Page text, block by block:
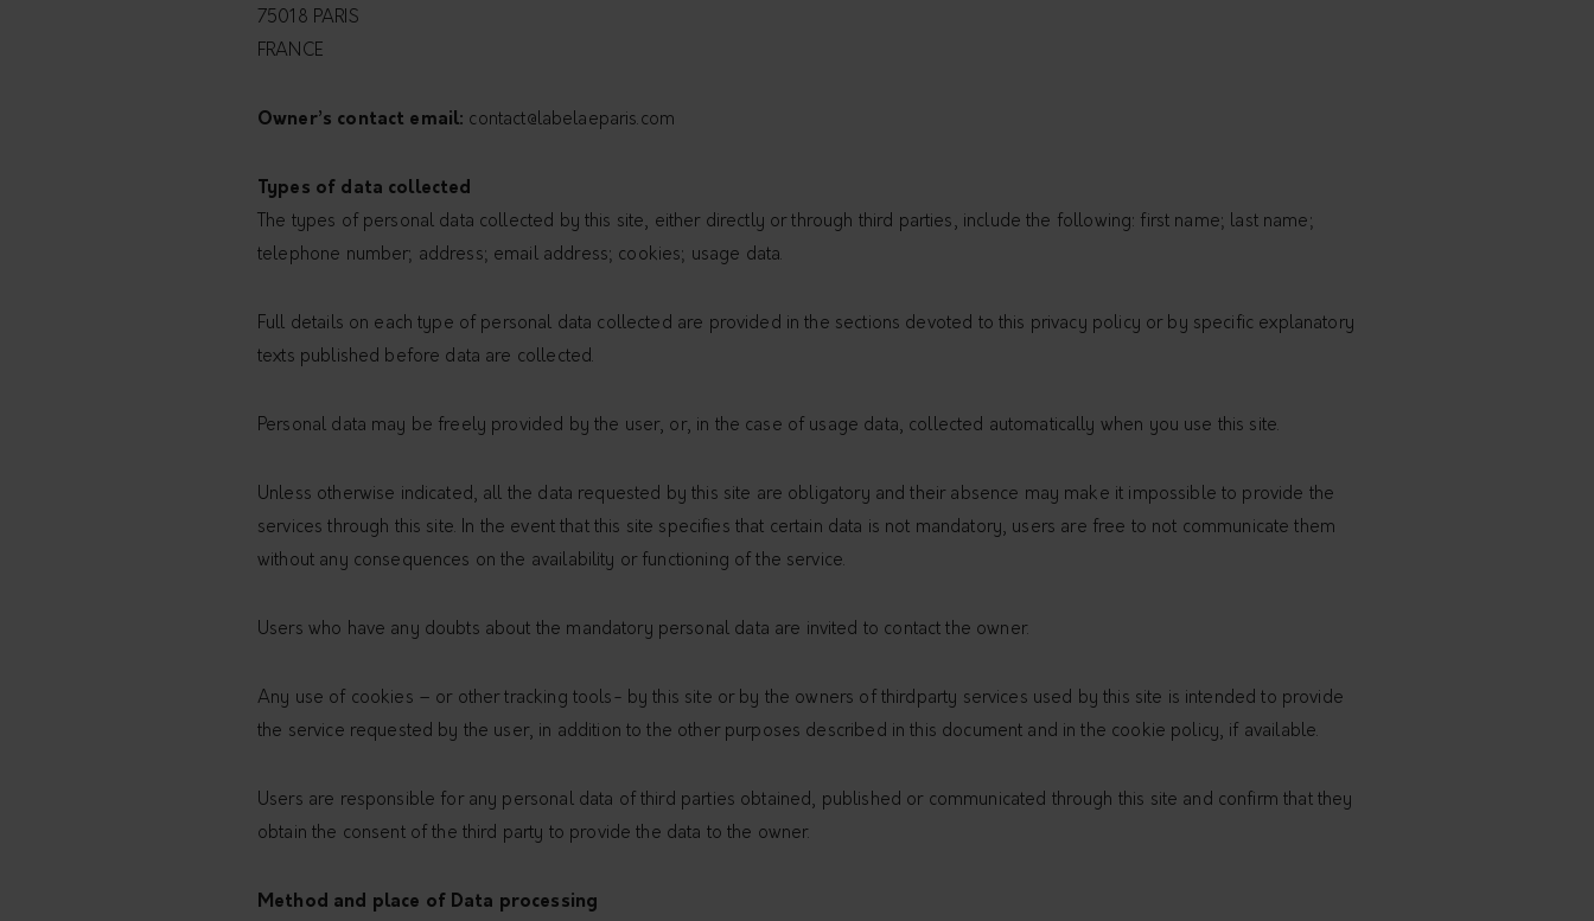
75018 PARIS
FRANCE
Owner’s contact email: contact@labelaeparis.com
Types of data collected
The types of personal data collected by this site, either directly or through third parties, include the following: first name; last name;
telephone number; address; email address; cookies; usage data.
Full details on each type of personal data collected are provided in the sections devoted to this privacy policy or by specific explanatory
texts published before data are collected.
Personal data may be freely provided by the user, or, in the case of usage data, collected automatically when you use this site.
Unless otherwise indicated, all the data requested by this site are obligatory and their absence may make it impossible to provide the
services through this site. In the event that this site specifies that certain data is not mandatory, users are free to not communicate them
without any consequences on the availability or functioning of the service.
Users who have any doubts about the mandatory personal data are invited to contact the owner.
Any use of cookies – or other tracking tools- by this site or by the owners of thirdparty services used by this site is intended to provide
the service requested by the user, in addition to the other purposes described in this document and in the cookie policy, if available.
Users are responsible for any personal data of third parties obtained, published or communicated through this site and confirm that they
obtain the consent of the third party to provide the data to the owner.
Method and place of Data processing